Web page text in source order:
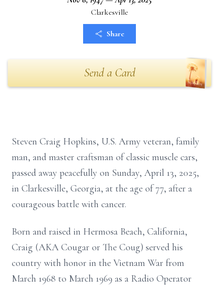
Clarkesville
Share
Send a Card
Steven Craig Hopkins, U.S. Army veteran, family
man, and master craftsman of classic muscle cars,
passed away peacefully on Sunday, April 13, 2025,
in Clarkesville, Georgia, at the age of 77, after a
courageous battle with cancer.
Born and raised in Hermosa Beach, California,
Craig (AKA Cougar or The Coug) served his
country with honor in the Vietnam War from
March 1968 to March 1969 as a Radio Operator